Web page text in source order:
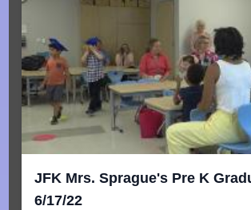
JFK Mrs. Sprague's Pre K
6/17/22